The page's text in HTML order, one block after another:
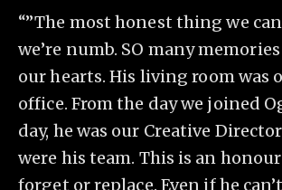
“”The most honest thing we
we’re numb. SO many
our hearts. His living room was
office. From the day we joined
day, he was our Creative
were his team. This is an honour
forget or replace. Even if he